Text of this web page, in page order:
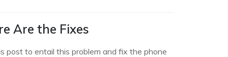
Are the Fixes
post to entail this problem and fix the phone